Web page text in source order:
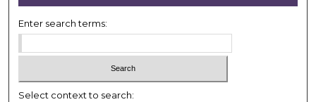
Enter search terms:
Select context to search: